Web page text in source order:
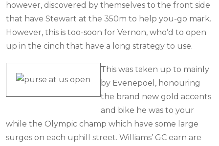
however, discovered by themselves to the front side
that have Stewart at the 350m to help you-go mark.
However, this is too-soon for Vernon, who’d to open
up in the cinch that have a long strategy to use.
This was taken up to mainly
by Evenepoel, honouring
the brand new gold accents
and bike he was to your
while the Olympic champ which have some large
surges on each uphill street. Williams’ GC earn are